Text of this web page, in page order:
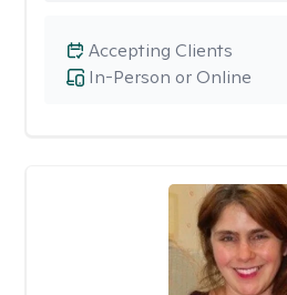
In-Person or Online
Accepting Clients